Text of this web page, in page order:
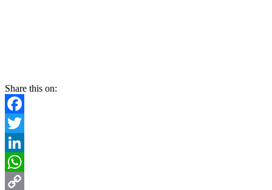
Share this on:
Facebook
Twitter
LinkedIn
WhatsApp